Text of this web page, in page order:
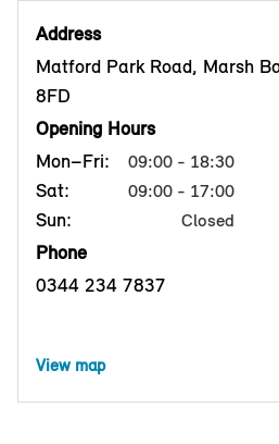
Address
Matford Park Road, Marsh
8FD
Opening Hours
Mon–Fri:
09:00 - 18:30
Sat: 09:00 - 17:00
Sun: Closed
Phone
0344 234 7837
View map